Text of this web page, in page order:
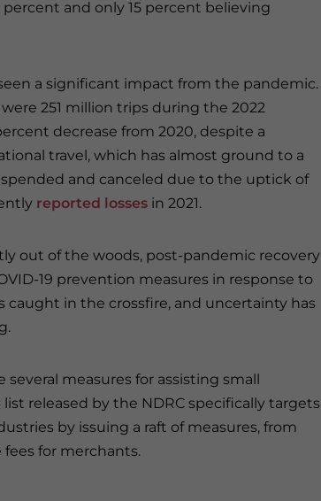
and only 15 percent believing
a significant impact from the pandemic.
251 million trips during the 2022
decrease from 2020, despite a
travel, which has almost ground to a
and canceled due to the uptick of
reported losses in 2021.
out of the woods, post-pandemic recovery
19 prevention measures in response to
in the crossfire, and uncertainty has
measures for assisting small
released by the NDRC specifically targets
by issuing a raft of measures, from
for merchants.